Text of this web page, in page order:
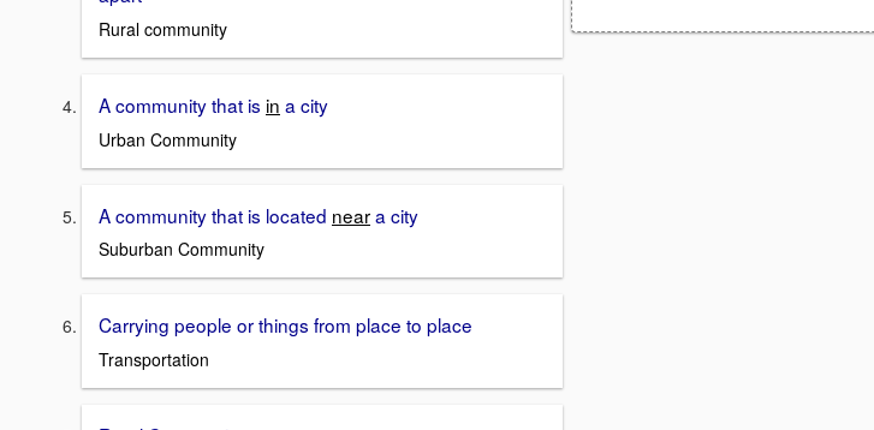
Rural community
A community that is in a city
Urban Community
A community that is located neara city
Suburban Community
Carrying people or things from place to place
Transportation